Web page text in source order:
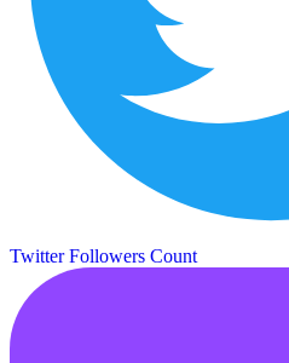
Twitter Followers Count